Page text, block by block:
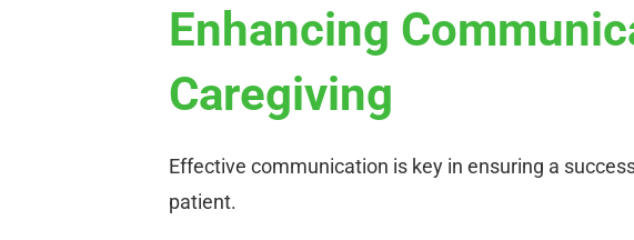
Enhancing
Caregiving
Effective communication is key in ensuring a
patient.